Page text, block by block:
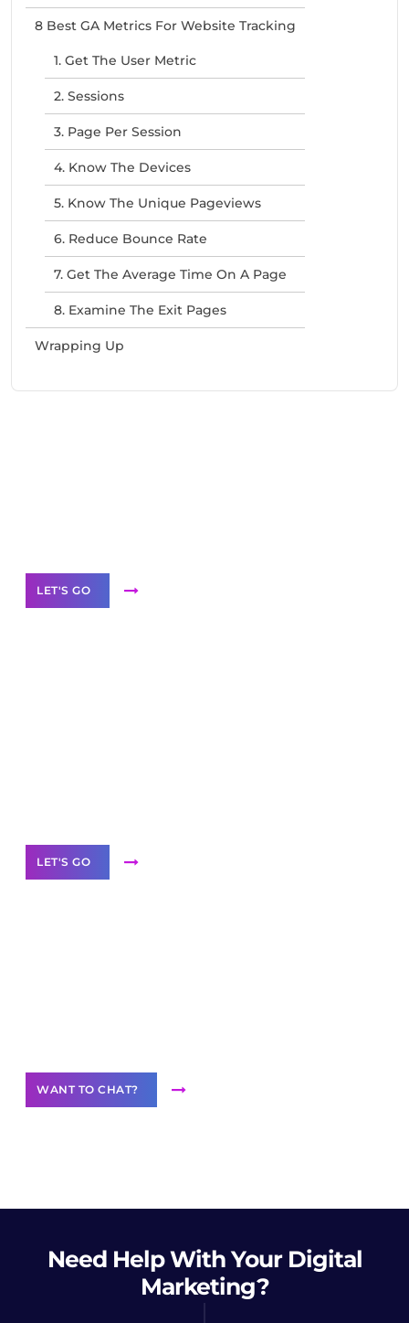
8 Best GA Metrics For Website Tracking
1. Get The User Metric
2. Sessions
3. Page Per Session
4. Know The Devices
5. Know The Unique Pageviews
6. Reduce Bounce Rate
7. Get The Average Time On A Page
8. Examine The Exit Pages
Wrapping Up
LET'S GO
LET'S GO
WANT TO CHAT?
Need HelpWith Your Digital
Marketing?